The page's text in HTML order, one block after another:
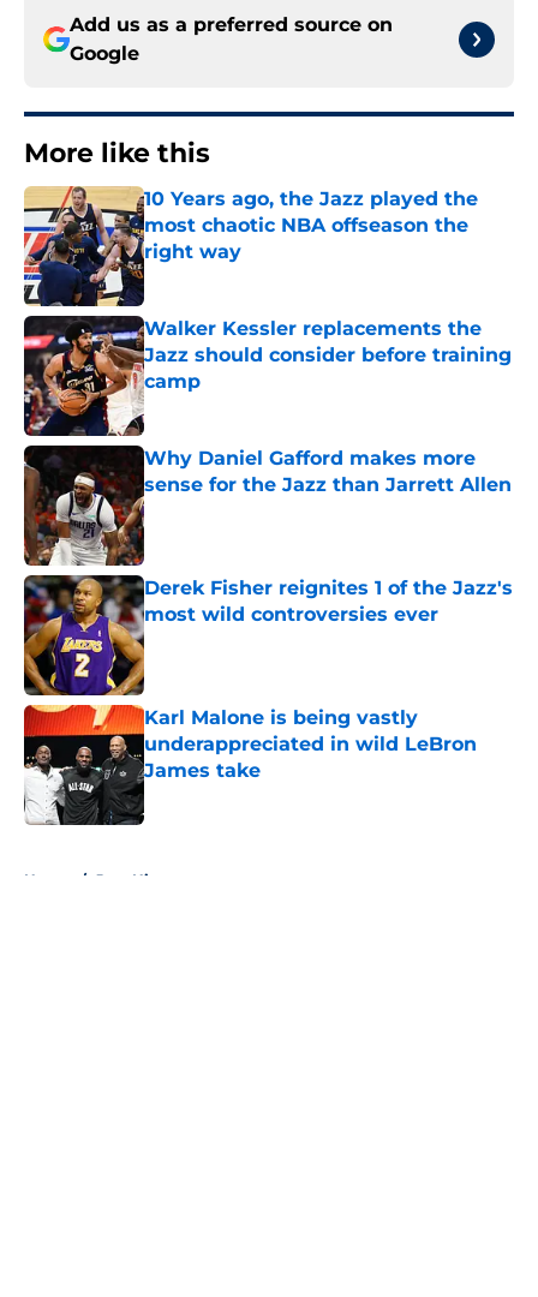
Add us as a preferred source on
Google
More like this
10 Years ago, the Jazz played the
most chaotic NBA offseason the
right way
Published by on Invalid Date
Walker Kessler replacements the
Jazz should consider before training
camp
Published by on Invalid Date
Why Daniel Gafford makes more
sense for the Jazz than Jarrett Allen
Published by on Invalid Date
Derek Fisher reignites 1 of the Jazz's
most wild controversies ever
Published by on Invalid Date
Karl Malone is being vastly
underappreciated in wild LeBron
James take
Home / Jazz History